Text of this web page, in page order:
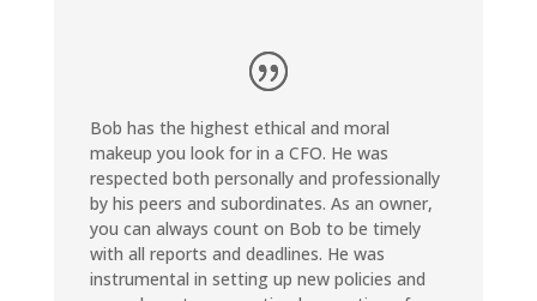
Bob has the highest ethical and moral
makeup you look for in a CFO. He was
respected both personally and professionally
by his peers and subordinates. As an owner,
you can always count on Bob to be timely
with all reports and deadlines. He was
instrumental in setting up new policies and